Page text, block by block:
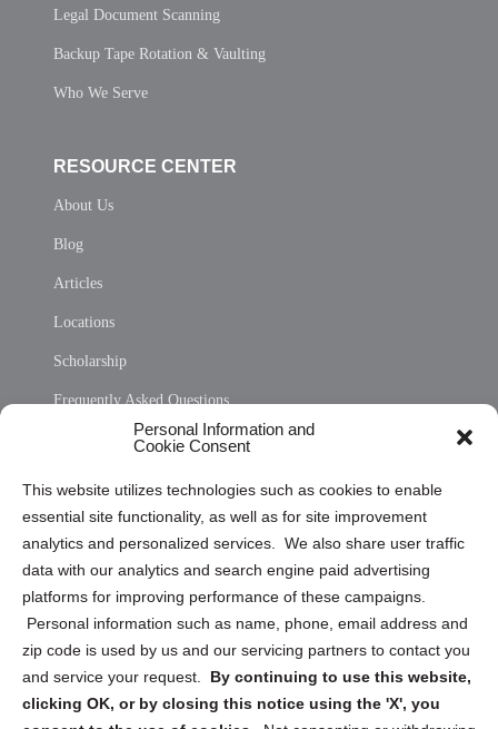
Personal Information and
Cookie Consent
This website utilizes technologies such as cookies to enable
essential site functionality, as well as for site improvement
analytics and personalized services. We also share user traffic
data with our analytics and search engine paid advertising
platforms for improving performance of these campaigns.
Personal information such as name, phone, email address and
zip code is used by us and our servicing partners to contact you
and service your request. By continuing to use this website,
clicking OK, or by closing this notice using the 'X', you
Legal Document Scanning
Backup Tape Rotation & Vaulting
Who We Serve
RESOURCE CENTER
About Us
Blog
Articles
Locations
Scholarship
Frequently Asked Questions
Privacy Statement (US)
Cookie Policy (CA)
Privacy Statement (CA)